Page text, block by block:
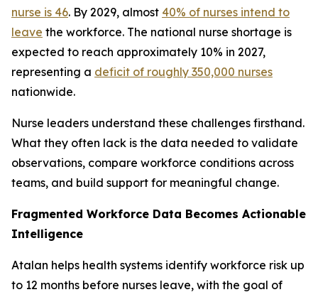
nurse is 46. By 2029, almost 40% of nurses intend to
leave the workforce. The national nurse shortage is
expected to reach approximately 10% in 2027,
representing a deficit of roughly 350,000 nurses
nationwide.
Nurse leaders understand these challenges firsthand.
What they often lack is the data needed to validate
observations, compare workforce conditions across
teams, and build support for meaningful change.
Fragmented Workforce Data Becomes Actionable
Intelligence
Atalan helps health systems identify workforce risk up
to 12 months before nurses leave, with the goal of